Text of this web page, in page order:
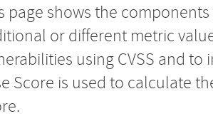
page shows the components
or different metric
using CVSS and
Score is used to calculate